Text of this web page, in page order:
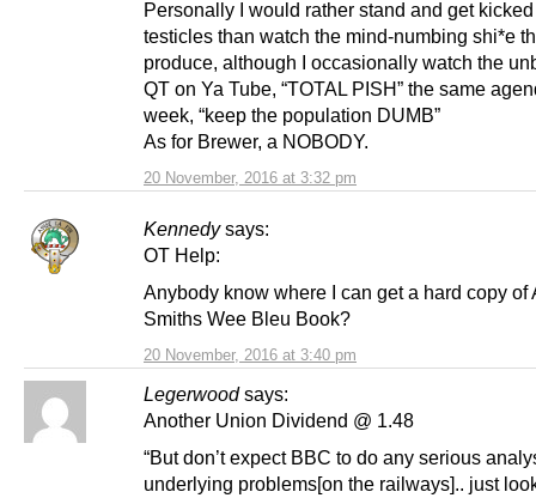
20 November, 2016 at 3:32 pm
Personally I would rather stand and get
testicles than watch the mind-numbing shi*e
produce, although I occasionally watch the
QT on Ya Tube, “TOTAL PISH” the same
week, “keep the population DUMB”
As for Brewer, a NOBODY.
Kennedy says:
20 November, 2016 at 3:40 pm
OT Help:
Anybody know where I can get a hard copy of
Smiths Wee Bleu Book?
Legerwood says:
Another Union Dividend @ 1.48
“But don’t expect BBC to do any serious
underlying problems[on the railways].. just